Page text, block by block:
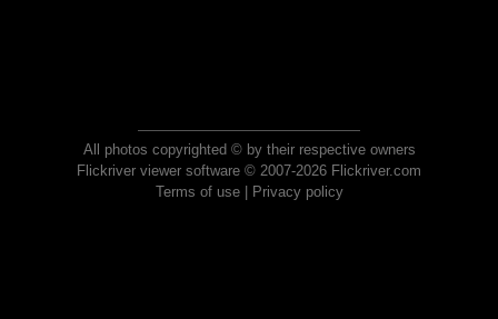
All photos copyrighted © by their respective owners
Flickriver viewer software © 2007-2026 Flickriver.com
Terms of use| Privacy policy